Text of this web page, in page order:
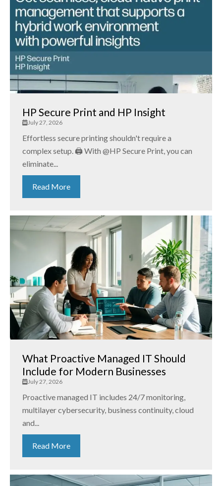
HP Secure Print and HP Insight
July 27, 2026
Effortless secure printing shouldn't require a
complex setup. 🖨️ With @HP Secure Print, you can
eliminate...
Read More
What Proactive Managed IT Should
Include for Modern Businesses
July 27, 2026
Proactive managed IT includes 24/7 monitoring,
multilayer cybersecurity, business continuity, cloud
and...
Read More